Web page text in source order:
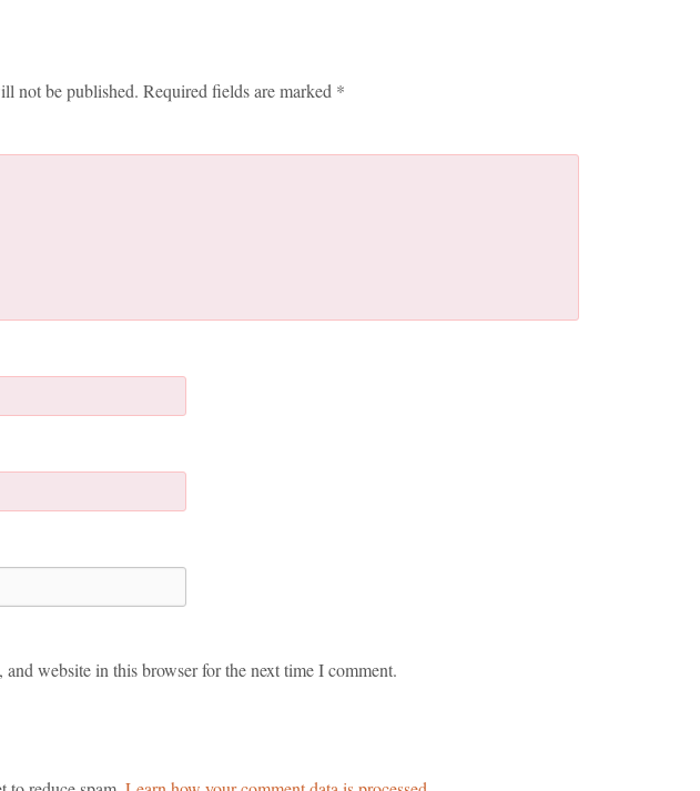
not be published. Required fields are marked *
and website in this browser for the next time I comment.